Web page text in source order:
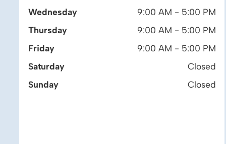
Wednesday
9:00 AM - 5:00 PM
Thursday
9:00 AM - 5:00 PM
Friday
9:00 AM - 5:00 PM
Saturday
Closed
Sunday
Closed